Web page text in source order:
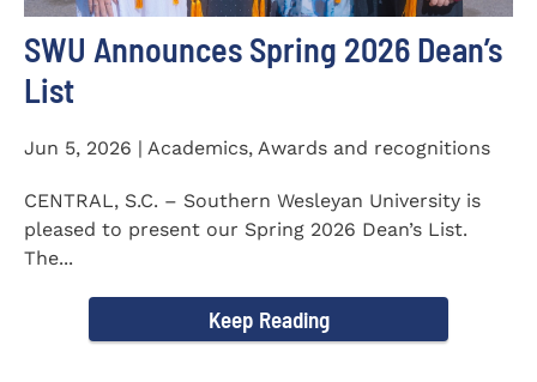
SWU Announces Spring 2026 Dean’s
List
Jun 5, 2026 | Academics, Awards and recognitions
CENTRAL, S.C. – Southern Wesleyan University is
pleased to present our Spring 2026 Dean’s List.
The...
Keep Reading